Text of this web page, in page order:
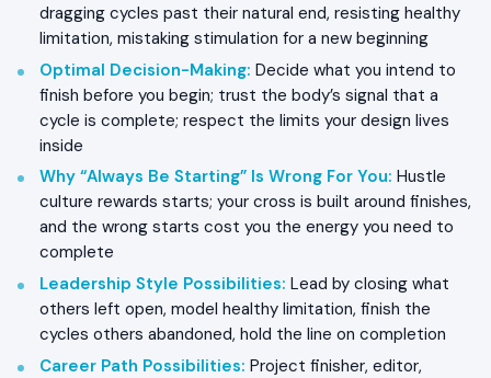
dragging cycles past their natural end, resisting healthy
limitation, mistaking stimulation for a new beginning
Optimal Decision-Making: Decide what you intend to
finish before you begin; trust the body’s signal that a
cycle is complete; respect the limits your design lives
inside
Why “Always Be Starting” Is Wrong For You: Hustle
culture rewards starts; your cross is built around finishes,
and the wrong starts cost you the energy you need to
complete
Leadership Style Possibilities: Lead by closing what
others left open, model healthy limitation, finish the
cycles others abandoned, hold the line on completion
Career Path Possibilities: Project finisher, editor,